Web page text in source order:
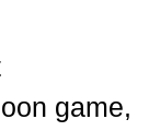
game,